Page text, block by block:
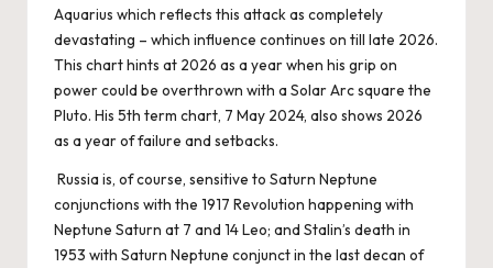
Aquarius which reflects this attack as completely
devastating – which influence continues on till late 2026.
This chart hints at 2026 as a year when his grip on
power could be overthrown with a Solar Arc square the
Pluto. His 5th term chart, 7 May 2024, also shows 2026
as a year of failure and setbacks.
Russia is, of course, sensitive to Saturn Neptune
conjunctions with the 1917 Revolution happening with
Neptune Saturn at 7 and 14 Leo; and Stalin’s death in
1953 with Saturn Neptune conjunct in the last decan of